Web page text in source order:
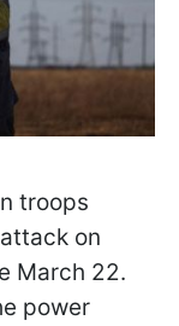
troops
on
March 22.
power